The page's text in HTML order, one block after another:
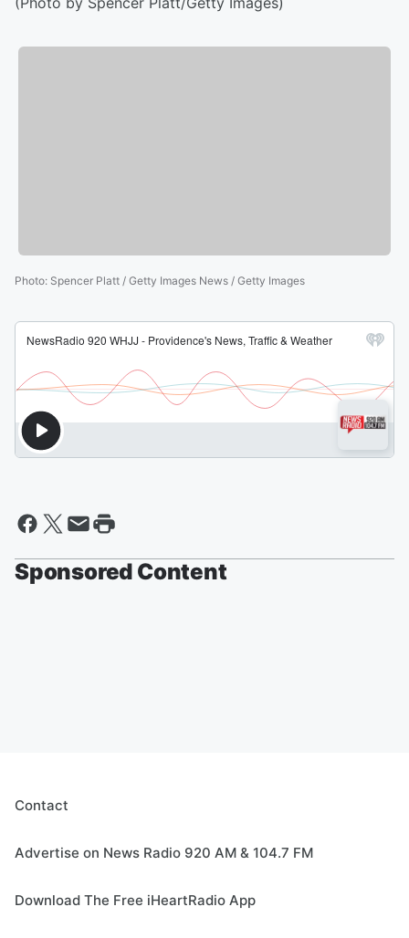
Photo: Spencer Platt / Getty Images News / Getty Images
Sponsored Content
Contact
Advertise on News Radio 920 AM & 104.7 FM
Download The Free iHeartRadio App